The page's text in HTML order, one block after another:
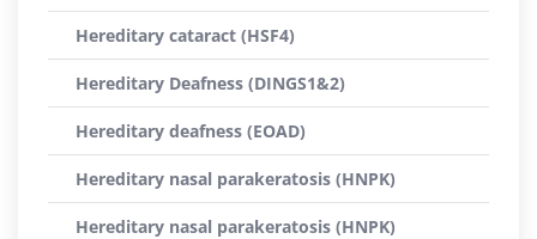
Hereditary cataract (HSF4)
Hereditary Deafness (DINGS1&2)
Hereditary deafness (EOAD)
Hereditary nasal parakeratosis (HNPK)
Hereditary nasal parakeratosis (HNPK)